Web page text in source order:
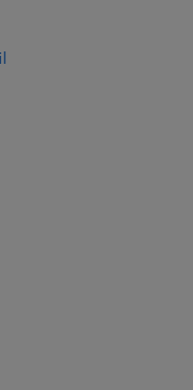
Oversight of the
of all the CVs received,
interview. ​ All